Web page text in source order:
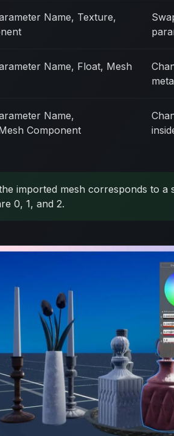
Name, Texture,
Name, Float, Mesh
Name,
Component
imported mesh corresponds to
0, 1, and 2.